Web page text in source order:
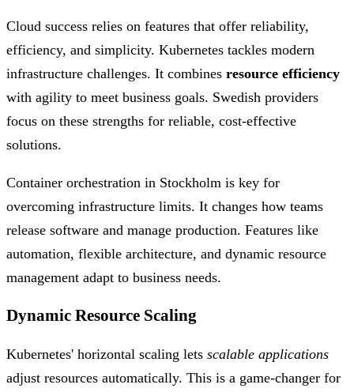
Cloud success relies on features that offer reliability,
efficiency, and simplicity. Kubernetes tackles modern
infrastructure challenges. It combines resource efficiency
with agility to meet business goals. Swedish providers
focus on these strengths for reliable, cost-effective
solutions.
Container orchestration in Stockholm is key for
overcoming infrastructure limits. It changes how teams
release software and manage production. Features like
automation, flexible architecture, and dynamic resource
management adapt to business needs.
Dynamic Resource Scaling
Kubernetes' horizontal scaling lets scalable applications
adjust resources automatically. This is a game-changer for